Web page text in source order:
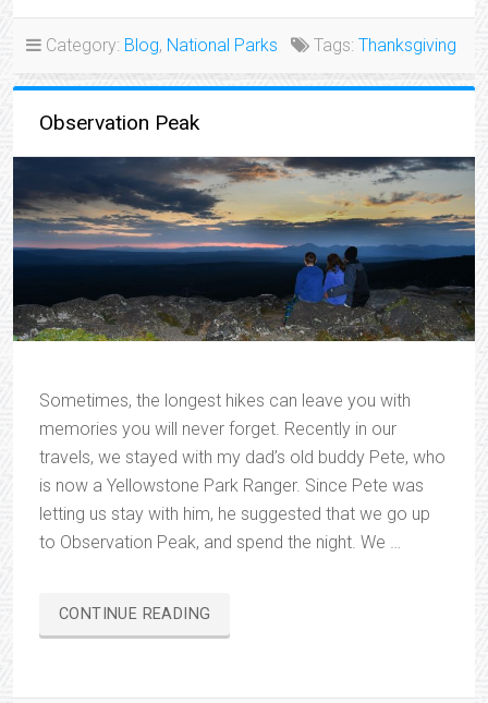
Category: Blog, National Parks Tags: Thanksgiving
Observation Peak
Sometimes, the longest hikes can leave you with
memories you will never forget. Recently in our
travels, we stayed with my dad’s old buddy Pete, who
is now a Yellowstone Park Ranger. Since Pete was
letting us stay with him, he suggested that we go up
to Observation Peak, and spend the night. We …
CONTINUE READING
PEAK”